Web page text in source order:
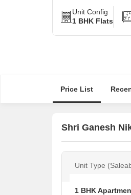
Unit Config
1 BHK Flats
Price List
Shri Ganesh
Unit Type
1 BHK